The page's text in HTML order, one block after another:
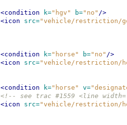
<condition k="hgv" b="no" />
<icon src="vehicle/restriction/
<condition k="horse" b="no" />
<icon src="vehicle/restriction/
<condition k="horse" v=
<!-- see trac #1559 <line
<icon src="vehicle/restriction/